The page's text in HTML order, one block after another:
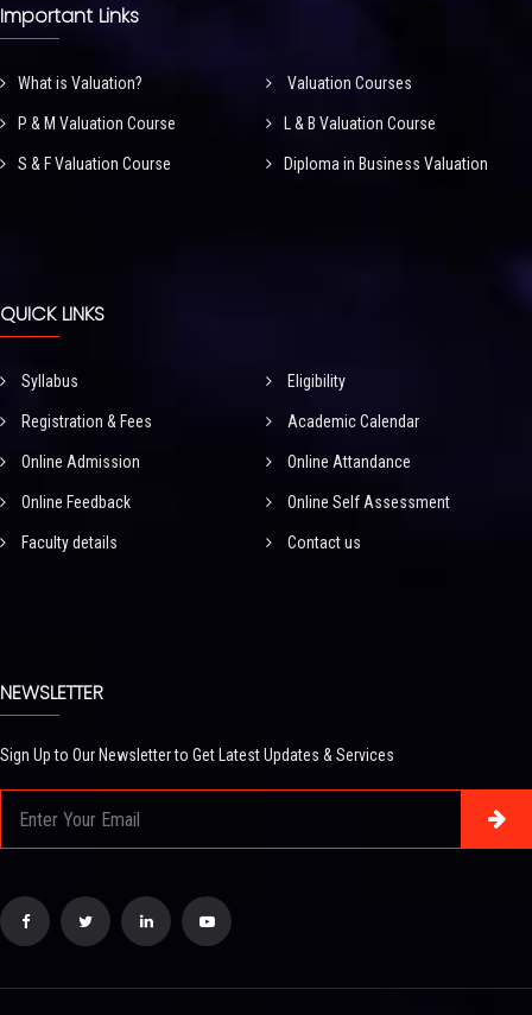
Important Links
What is Valuation? Valuation Courses
P & M Valuation Course L & B Valuation Course
S & F Valuation Course Diploma in Business Valuation
QUICK LINKS
Syllabus Eligibility
Registration & Fees Academic Calendar
Online Admission Online Attandance
Online Feedback Online Self Assessment
Faculty details Contact us
NEWSLETTER
Sign Up to Our Newsletter to Get Latest Updates & Services